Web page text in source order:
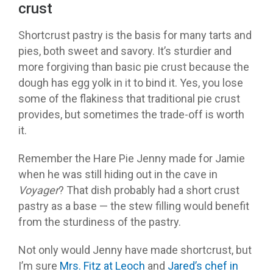
crust
Shortcrust pastry is the basis for many tarts and
pies, both sweet and savory. It’s sturdier and
more forgiving than basic pie crust because the
dough has egg yolk in it to bind it. Yes, you lose
some of the flakiness that traditional pie crust
provides, but sometimes the trade-off is worth
it.
Remember the Hare Pie Jenny made for Jamie
when he was still hiding out in the cave in
Voyager? That dish probably had a short crust
pastry as a base — the stew filling would benefit
from the sturdiness of the pastry.
Not only would Jenny have made shortcrust, but
I’m sure Mrs. Fitz at Leoch and Jared’s chef in